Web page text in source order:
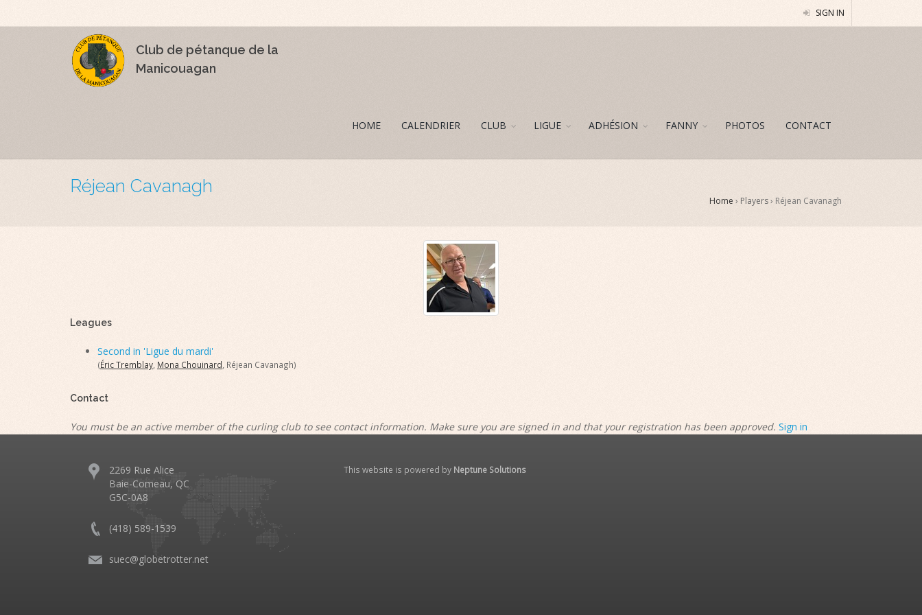
SIGN IN
Club de pétanque de la
Manicouagan
HOME CALENDRIER CLUB LIGUE ADHÉSION FANNY PHOTOS CONTACT
Réjean Cavanagh
Home › Players › Réjean Cavanagh
Leagues
Second in 'Ligue du mardi'
(Éric Tremblay Mona Chouinard , Réjean Cavanagh)
Contact
You must be an active member of the curling club to see contact information. Make sure you are signed in and that your registration has been approved. Sign in
2269 Rue Alice
Baie-Comeau, QC
G5C-0A8
(418) 589-1539
suec@globetrotter.net
This website is powered by Neptune Solutions